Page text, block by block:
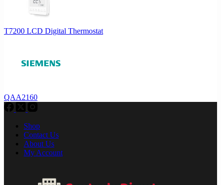
T7200 LCD Digital Thermostat
QAA2160
Shop
Contact Us
About Us
My Account